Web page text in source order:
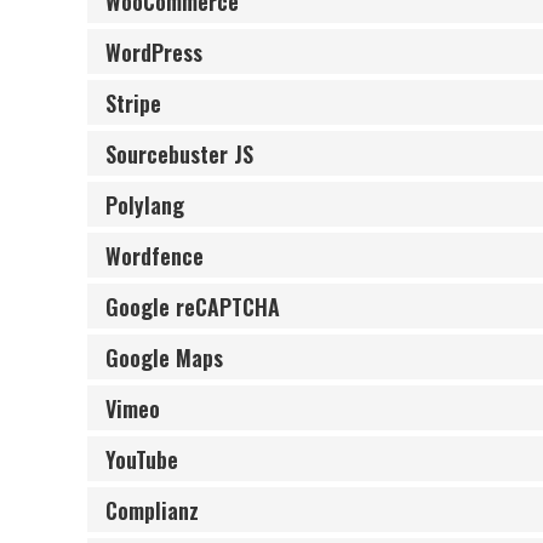
WordPress
Stripe
Sourcebuster JS
Polylang
Wordfence
Google reCAPTCHA
Google Maps
Vimeo
YouTube
Complianz